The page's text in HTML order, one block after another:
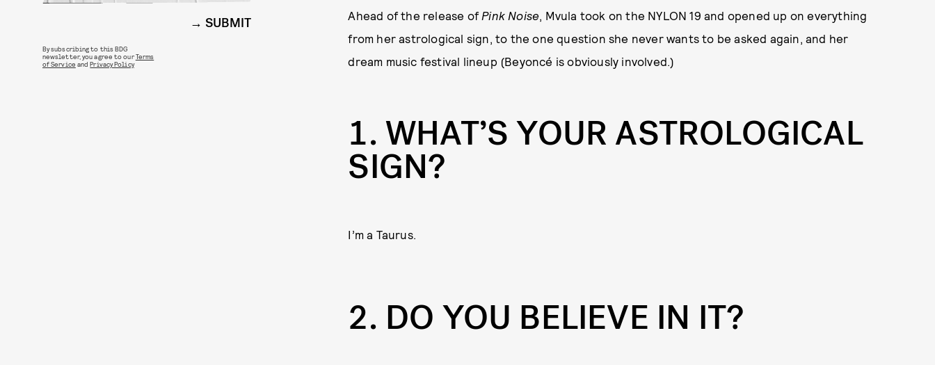
Ahead of the release of Pink Noise, Mvula took on the NYLON 19 and opened up on everything
from her astrological sign, to the one question she never wants to be asked again, and her
dream music festival lineup (Beyoncé is obviously involved.)
1 WHAT’S YOUR ASTROLOGICAL
SIGN?
I’m a Taurus.
2 DO YOU BELIEVE IN IT?
SUBMIT
By subscribing to this BDG
newsletter, you agree to ourTerms
of Service andPrivacy Policy